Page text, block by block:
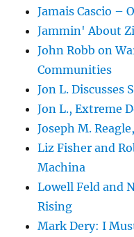
Jamais Cascio –
Jammin' About
John Robb on
Communities
Jon L. Discusses
Jon L., Extreme
Joseph M.
Liz Fisher and
Machina
Lowell Feld and
Rising
Mark Dery: I